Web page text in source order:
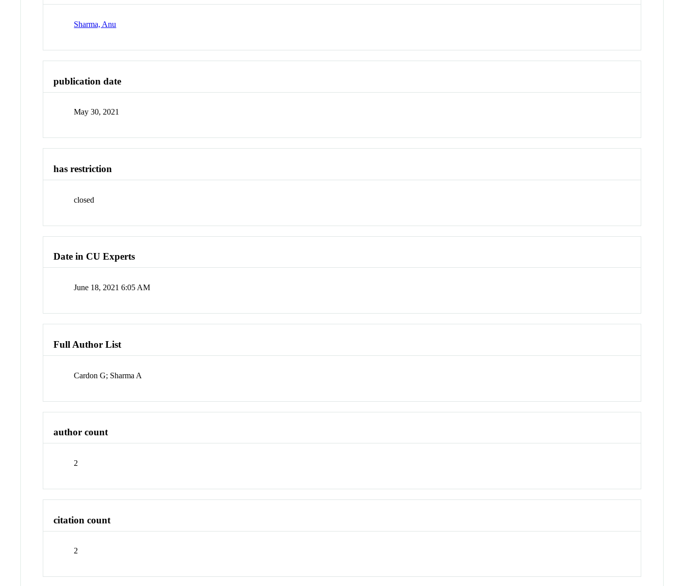
Sharma, Anu
publication date
May 30, 2021
has restriction
closed
Date in CU Experts
June 18, 2021 6:05 AM
Full Author List
Cardon G; Sharma A
author count
2
citation count
2